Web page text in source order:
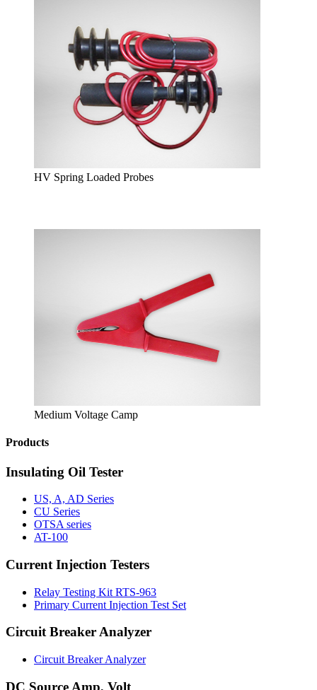
HV Spring Loaded Probes
Medium Voltage Camp
Products
Insulating Oil Tester
US, A, AD Series
CU Series
OTSA series
AT-100
Current Injection Testers
Relay Testing Kit RTS-963
Primary Current Injection Test Set
Circuit Breaker Analyzer
Circuit Breaker Analyzer
DC Source Amp, Volt